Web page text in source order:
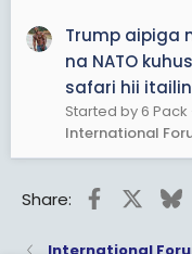
Trump aipiga
na NATO
safari hii
Started by 6 Pack
International
Share: Facebook